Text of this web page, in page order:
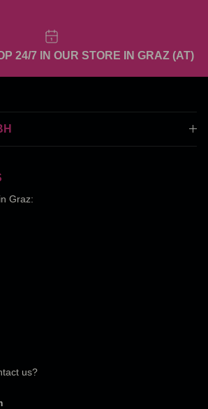
24/7 IN OUR STORE IN GRAZ (AT)
Graz:
us?